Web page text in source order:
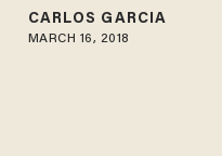
CARLOS GARCIA
MARCH 16, 2018